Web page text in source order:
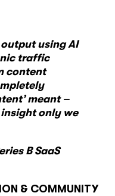
using AI
traffic
content
meant –
insight only we
B SaaS
& COMMUNITY